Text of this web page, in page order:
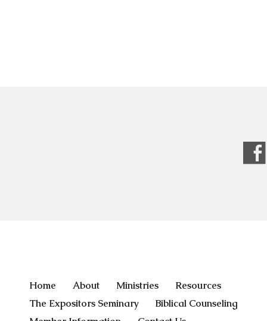
Home About Ministries
Resources
The Expositors Seminary
Biblical Counseling